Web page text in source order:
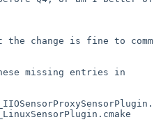
change is fine to
missing entries in